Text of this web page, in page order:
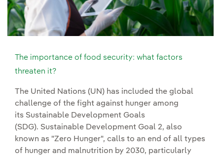
The importance of food security: what factors
threaten it?
The United Nations (UN) has included the global
challenge of the fight against hunger among
its Sustainable Development Goals
(SDG). Sustainable Development Goal 2, also
known as "Zero Hunger", calls to an end of all types
of hunger and malnutrition by 2030, particularly